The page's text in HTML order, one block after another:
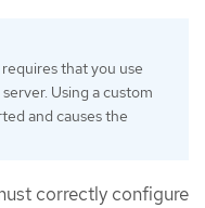
that you use
Using a custom
and causes the
correctly configure